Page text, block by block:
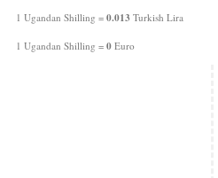
1 Ugandan Shilling = 0.013 Turkish Lira
1 Ugandan Shilling = 0 Euro